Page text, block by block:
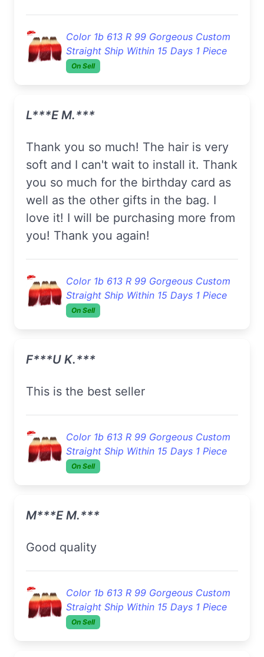
Color 1b 613 R 99 Gorgeous Custom
Straight Ship Within 15 Days 1 Piece
On Sell
L***e M.***
Thank you so much! The hair is very
soft and I can't wait to install it. Thank
you so much for the birthday card as
well as the other gifts in the bag. I
love it! I will be purchasing more from
you! Thank you again!
Color 1b 613 R 99 Gorgeous Custom
Straight Ship Within 15 Days 1 Piece
On Sell
F***u K.***
This is the best seller
Color 1b 613 R 99 Gorgeous Custom
Straight Ship Within 15 Days 1 Piece
On Sell
M***e M.***
Good quality
Color 1b 613 R 99 Gorgeous Custom
Straight Ship Within 15 Days 1 Piece
On Sell